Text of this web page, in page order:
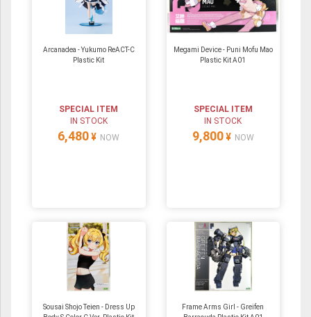
Arcanadea - Yukumo ReACT-C
Plastic Kit
SPECIAL ITEM
IN STOCK
6,480 ¥ NOW
Megami Device - Puni Mofu Mao
Plastic Kit A01
SPECIAL ITEM
IN STOCK
9,800 ¥ NOW
Sousai Shojo Teien - Dress Up
Frame Arms Girl - Greifen